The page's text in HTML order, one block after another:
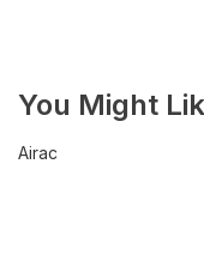
You Might
Airac